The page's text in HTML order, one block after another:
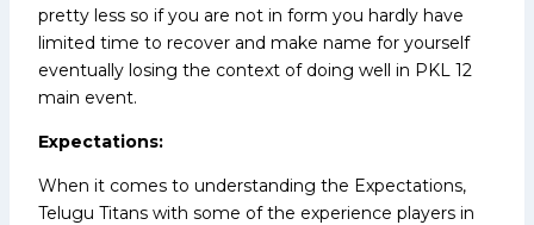
pretty less so if you are not in form you hardly have
limited time to recover and make name for yourself
eventually losing the context of doing well in PKL 12
main event.
Expectations:
When it comes to understanding the Expectations,
Telugu Titans with some of the experience players in